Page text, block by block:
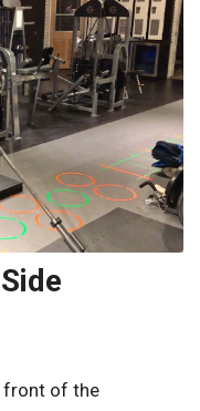
front of the